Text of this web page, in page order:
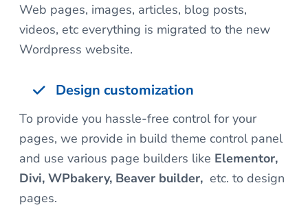
Web pages, images, articles, blog posts,
videos, etc everything is migrated to the new
Wordpress website.
Design customization
To provide you hassle-free control for your
pages, we provide in build theme control panel
and use various page builders like Elementor,
Divi, WPbakery, Beaver builder, etc. to design
pages.